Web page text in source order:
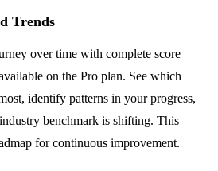
Trends
over time with complete score
on the Pro plan. See which
identify patterns in your progress,
benchmark is shifting. This
for continuous improvement.